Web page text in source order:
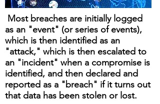
Most breaches are initially logged
as an "event" (or series of events),
which is then identified as an
"attack," which is then escalated to
an "incident" when a compromise is
identified, and then declared and
reported as a "breach" if it turns out
that data has been stolen or lost.